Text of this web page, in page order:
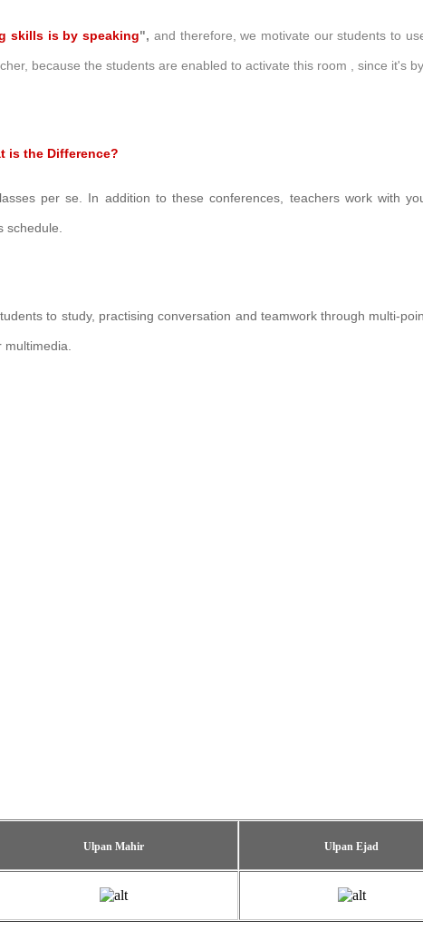
skills is by speaking", and therefore, we motivate our students to
because the students are enabled to activate this room , since it's
is the Difference?
per se. In addition to these conferences, teachers work with
schedule
to study, practising conversation and teamwork through multi-
Ulpan Mahir Ulpan Ejad